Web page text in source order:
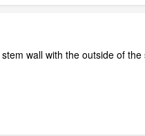
wall with the outside of